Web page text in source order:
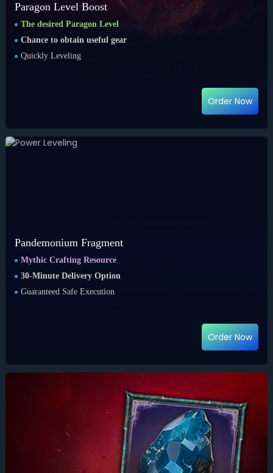
Paragon Level Boost
The desired Paragon Level
Chance to obtain useful gear
Quickly Leveling
Order Now
Pandemonium Fragment
Mythic Crafting Resource
30-Minute Delivery Option
Guaranteed Safe Execution
Order Now